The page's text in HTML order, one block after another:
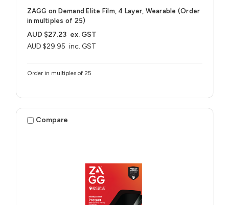
ZAGG on Demand Elite Film, 4 Layer, Wearable (Order
in multiples of 25)
AUD $29.95 inc. GST
AUD $27.23 ex. GST
Order in multiples of 25
Compare